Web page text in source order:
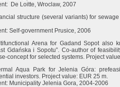
De Loitte, Wroclaw, 2007
structure (several variants) for
Self-government Prusice, 2006
Arena for Gadand Sopot also
Gdańska i Sopotu”. Co-author of
concept for selected systems. Project
Aqua Park for Jelenia Góra:
investors. Project value: EUR 25 m.
Municipality Jelenia Gora, 2004-2006